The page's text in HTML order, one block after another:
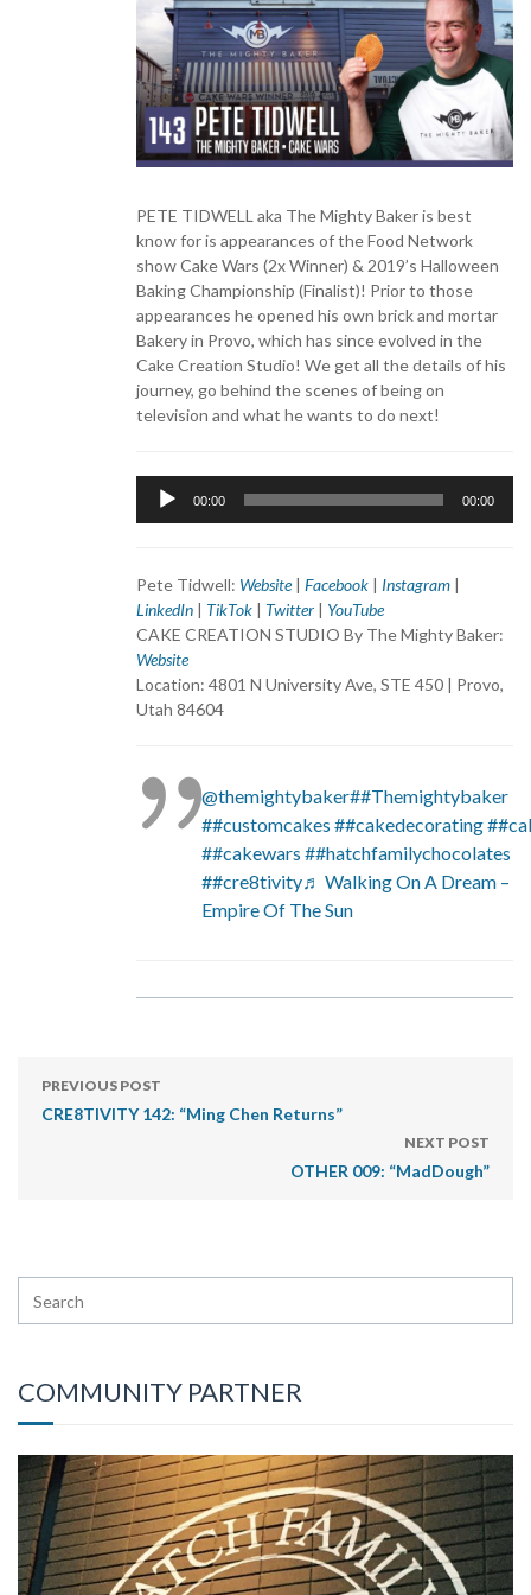
PETE TIDWELL aka The Mighty Baker is best
know for is appearances of the Food Network
show Cake Wars (2x Winner) & 2019’s Halloween
Baking Championship (Finalist)! Prior to those
appearances he opened his own brick and mortar
Bakery in Provo, which has since evolved in the
Cake Creation Studio! We get all the details of his
journey, go behind the scenes of being on
television and what he wants to do next!
Audio
Player
00:00 00:00
Pete Tidwell: Website| Facebook | Instagram |
LinkedIn | TikTok | Twitter | YouTube
CAKE CREATION STUDIO By The Mighty Baker:
Website
Location: 4801 N University Ave, STE 450 | Provo,
Utah 84604
@themightybaker##Themightybaker
##customcakes ##cakedecorating
##cakewars ##hatchfamilychocolates
##cre8tivity♬ Walking On A Dream –
Empire Of The Sun
PREVIOUS POST
CRE8TIVITY 142: “Ming Chen Returns”
NEXT POST
OTHER 009: “MadDough”
COMMUNITY PARTNER